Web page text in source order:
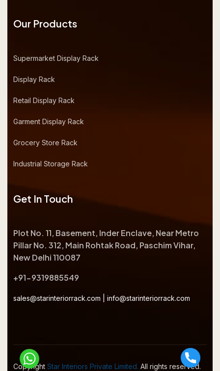
Our Products
Supermarket Display Rack
Display Rack
Retail Display Rack
Garment Display Rack
Grocery Store Rack
Industrial Storage Rack
Get In Touch
Plot No. 11, Basement, Inder Enclave, Near Metro
Pillar No. 312, Main Rohtak Road, Paschim Vihar,
New Delhi 110087
+91-9319885549
sales@starinteriorrack.com info@starinteriorrack.com
Copyright Star Interiors Private Limited. All rights reserved.